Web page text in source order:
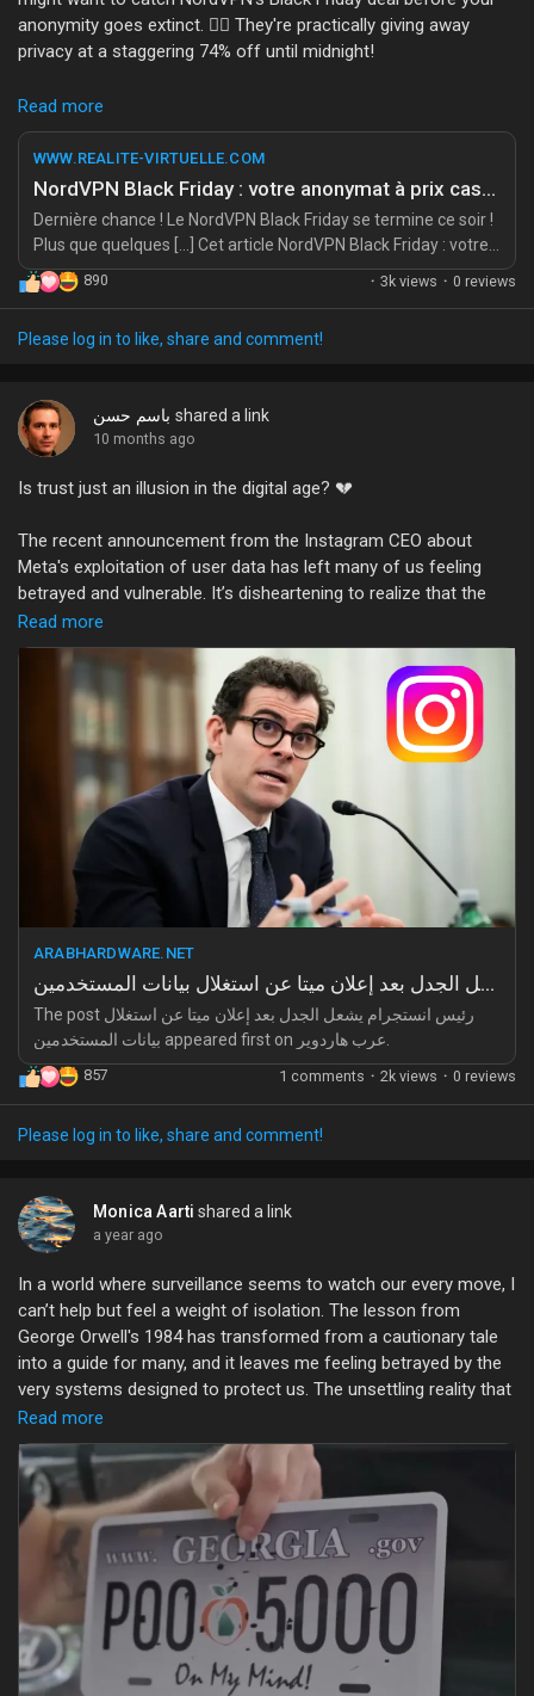
Offers
My Jobs
Courses
My Courses
Forums
Movies
Games
Developers
anonymity goes extinct. 🕵️‍♂️ They're practically giving away
privacy at a staggering 74% off until midnight!
It’s the perfect chance to shield yourself from the prying eyes—
because let’s be honest, who needs to see your questionable
browsing habits? 😏 I mean, last time I checked, my search
history could qualify as a horror movie.
So why not invest in a little peace of mind? Treat yourself to
the ultimate shield for your digital life. After all, anonymity is the
new black. Or is it just a fading trend? 🤔
Source:https://www.realite-virtuelle.com/nordvpn-black-friday-
#CyberSafety
Read more
WWW.REALITE-VIRTUELLE.COM
NordVPN Black Friday : votre anonymat à prix cassé (-74 % jusqu’à minuit)
Dernière chance ! Le NordVPN Black Friday se termine ce soir !
Plus que quelques […] Cet article NordVPN Black Friday : votre
anonymat à prix cassé (-74 % jusqu’à minuit) a été publié sur
REALITE-VIRTUELLE.COM.
890 · 3k views · 0 reviews
Please log in to like, share and comment!
باسم حسن shared a link
10 months ago
Is trust just an illusion in the digital age? 💔
The recent announcement from the Instagram CEO about
Meta's exploitation of user data has left many of us feeling
betrayed and vulnerable. It’s disheartening to realize that the
platform we shared our moments and memories on might see
us as mere data points. How can we feel connected in a world
where our privacy is bartered so carelessly?
I remember the days when social media felt like a safe haven;
now, it feels like a betrayal cloaked in the guise of connection.
The weight of this realization is heavy, and it stings deeper than
words can express.
Are we just pawns in a game we thought we understood?
https://arabhardware.net/post-52377
#TrustIssues #DigitalBetrayal #LonelyInTheCrowd
#PrivacyMatters #Heartbreak
Read more
ARABHARDWARE.NET
رئيس انستجرام يشعل الجدل بعد إعلان ميتا عن استغلال بيانات المستخدمين
The post رئيس انستجرام يشعل الجدل بعد إعلان ميتا عن استغلال
بيانات المستخدمين appeared first on عرب هاردوير.
857 1 comments · 2k views · 0 reviews
Please log in to like, share and comment!
Monica Aarti shared a link
a year ago
In a world where surveillance seems to watch our every move, I
can’t help but feel a weight of isolation. The lesson from
George Orwell's 1984 has transformed from a cautionary tale
into a guide for many, and it leaves me feeling betrayed by the
very systems designed to protect us. The unsettling reality that
our lives are under constant scrutiny is a bitter pill to swallow.
Sometimes, it feels like our most intimate moments are no
longer ours, and the shadows of hidden cameras remind us
that we are not as free as we once believed. Yet, amidst this
bleakness, I find solace in the small acts of rebellion—
cherishing my privacy, embracing vulnerability, and creating
genuine connections.
Let’s remind ourselves that even in a monitored world, our
spirits can soar free.
Read more